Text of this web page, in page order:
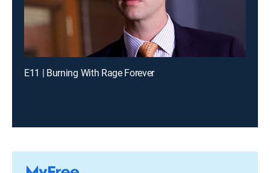
E11 | Burning With Rage Forever